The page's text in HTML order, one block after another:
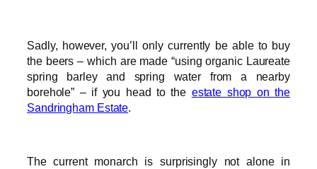
Sadly, however, you’ll only currently be able to buy
the beers – which are made “using organic Laureate
spring barley and spring water from a nearby
borehole” – if you head to the estate shop on the
Sandringham Estate.
The current monarch is surprisingly not alone in